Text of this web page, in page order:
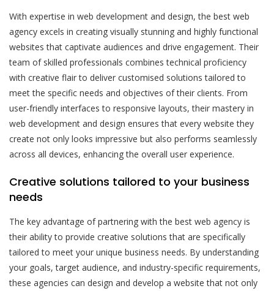
With expertise in web development and design, the best web
agency excels in creating visually stunning and highly functional
websites that captivate audiences and drive engagement. Their
team of skilled professionals combines technical proficiency
with creative flair to deliver customised solutions tailored to
meet the specific needs and objectives of their clients. From
user-friendly interfaces to responsive layouts, their mastery in
web development and design ensures that every website they
create not only looks impressive but also performs seamlessly
across all devices, enhancing the overall user experience.
Creative solutions tailored to your business
needs
The key advantage of partnering with the best web agency is
their ability to provide creative solutions that are specifically
tailored to meet your unique business needs. By understanding
your goals, target audience, and industry-specific requirements,
these agencies can design and develop a website that not only